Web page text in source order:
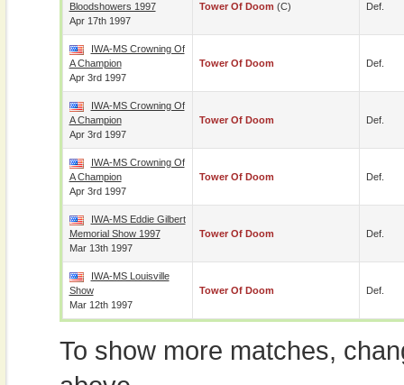
Bloodshowers 1997
Apr 17th 1997
Tower Of Doom (c) Def.
IWA-MS Crowning Of
A Champion
Apr 3rd 1997
Tower Of Doom Def.
IWA-MS Crowning Of
A Champion
Apr 3rd 1997
Tower Of Doom Def.
IWA-MS Crowning Of
A Champion
Apr 3rd 1997
Tower Of Doom Def.
IWA-MS Eddie Gilbert
Memorial Show 1997
Mar 13th 1997
Tower Of Doom Def.
IWA-MS Louisville
Show
Mar 12th 1997
Tower Of Doom Def.
To show more matches,